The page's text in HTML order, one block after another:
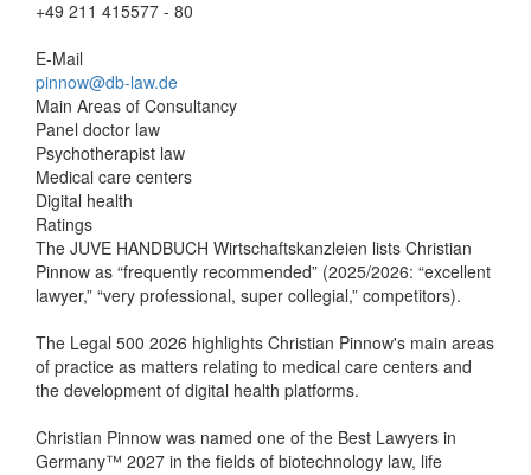
+49 211 415577 - 80
E-Mail
pinnow@db-law.de
Main Areas of Consultancy
Panel doctor law
Psychotherapist law
Medical care centers
Digital health
Ratings
The JUVE HANDBUCH Wirtschaftskanzleien lists Christian
Pinnow as “frequently recommended” (2025/2026: “excellent
lawyer,” “very professional, super collegial,” competitors).
The Legal 500 2026 highlights Christian Pinnow's main areas
of practice as matters relating to medical care centers and
the development of digital health platforms.
Christian Pinnow was named one of the Best Lawyers in
Germany™ 2027 in the fields of biotechnology law, life